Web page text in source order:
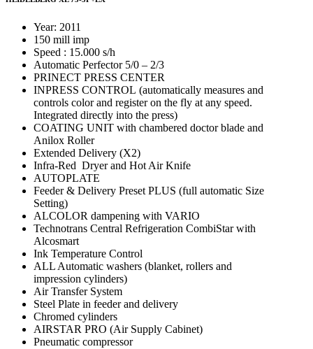
Year: 2011
150 mill imp
Speed : 15.000 s/h
Automatic Perfector 5/0 – 2/3
PRINECT PRESS CENTER
INPRESS CONTROL (automatically measures and
controls color and register on the fly at any speed.
Integrated directly into the press)
COATING UNIT with chambered doctor blade and
Anilox Roller
Extended Delivery (X2)
Infra-Red Dryer and Hot Air Knife
AUTOPLATE
Feeder & Delivery Preset PLUS (full automatic Size
Setting)
ALCOLOR dampening with VARIO
Technotrans Central Refrigeration CombiStar with
Alcosmart
Ink Temperature Control
ALL Automatic washers (blanket, rollers and
impression cylinders)
Air Transfer System
Steel Plate in feeder and delivery
Chromed cylinders
AIRSTAR PRO (Air Supply Cabinet)
Pneumatic compressor